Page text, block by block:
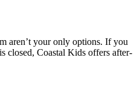
aren’t your only options. If you
closed, Coastal Kids offers after-